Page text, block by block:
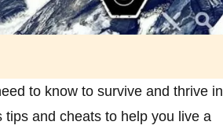
to know to survive and thrive in
and cheats to help you live a